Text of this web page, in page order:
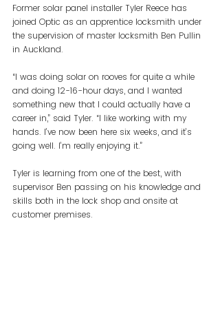
Former solar panel installer Tyler Reece has
joined Optic as an apprentice locksmith under
the supervision of master locksmith Ben Pullin
in Auckland.
“I was doing solar on rooves for quite a while
and doing 12-16-hour days, and I wanted
something new that I could actually have a
career in,” said Tyler. “I like working with my
hands. I’ve now been here six weeks, and it’s
going well. I’m really enjoying it.”
Tyler is learning from one of the best, with
supervisor Ben passing on his knowledge and
skills both in the lock shop and onsite at
customer premises.